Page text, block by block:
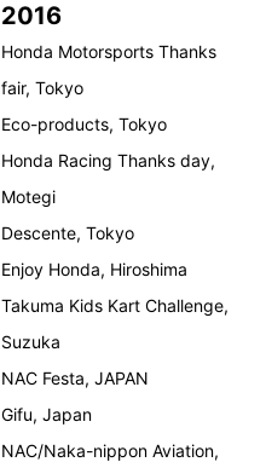
2016
Honda Motorsports Thanks
fair, Tokyo
Eco-products, Tokyo
Honda Racing Thanks day,
Motegi
Descente, Tokyo
Enjoy Honda, Hiroshima
Takuma Kids Kart Challenge,
Suzuka
NAC Festa, JAPAN
Gifu, Japan
NAC/Naka-nippon Aviation,